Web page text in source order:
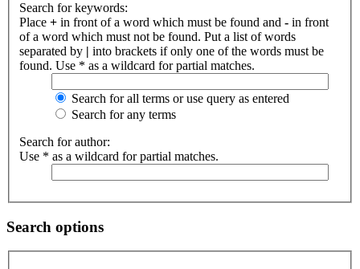
Search for keywords:
Place + in front of a word which must be found and - in front
of a word which must not be found. Put a list of words
separated by | into brackets if only one of the words must be
found. Use * as a wildcard for partial matches.
Search for all terms or use query as entered
Search for any terms
Search for author:
Use * as a wildcard for partial matches.
Search options